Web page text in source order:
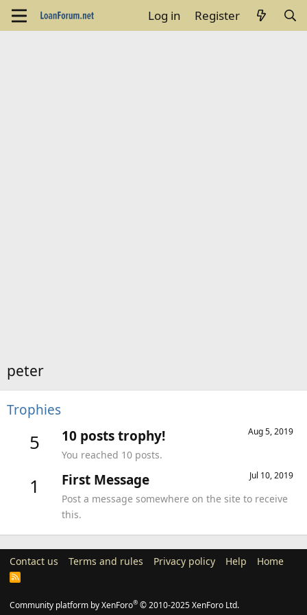
Log in Register
peter
Trophies
5 Aug 5, 2019
10 posts trophy!
You reached 10 posts.
1 Jul 10, 2019
First Message
Post a message somewhere on the site to receive
this.
Contact us Terms and rules Privacy policy Help Home
R
Community platform by XenForo® © 2010-2025 XenForo Ltd.